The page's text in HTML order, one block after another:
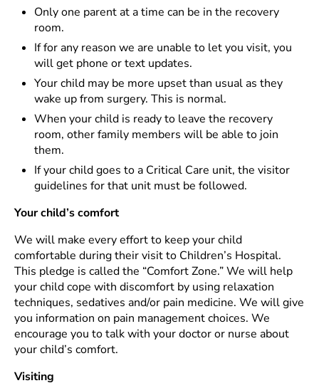
Only one parent at a time can be in the recovery
room.
If for any reason we are unable to let you visit, you
will get phone or text updates.
Your child may be more upset than usual as they
wake up from surgery. This is normal.
When your child is ready to leave the recovery
room, other family members will be able to join
them.
If your child goes to a Critical Care unit, the visitor
guidelines for that unit must be followed.
Your child’s comfort
We will make every effort to keep your child
comfortable during their visit to Children’s Hospital.
This pledge is called the “Comfort Zone.” We will help
your child cope with discomfort by using relaxation
techniques, sedatives and/or pain medicine. We will give
you information on pain management choices. We
encourage you to talk with your doctor or nurse about
your child’s comfort.
Visiting